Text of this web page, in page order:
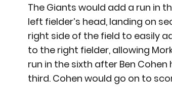
The Giants would add a run in
left fielder’s head, landing on
right side of the field to easily
to the right fielder, allowing
run in the sixth after Ben
third. Cohen would go on to